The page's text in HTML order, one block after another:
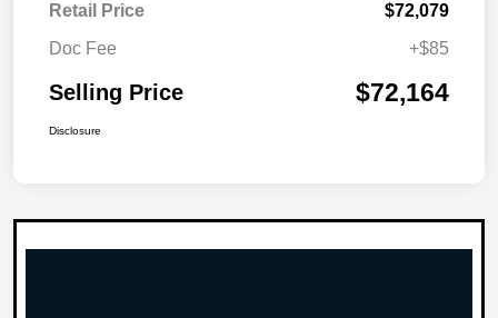
Retail Price
$72,079
Doc Fee
+$85
Selling Price $72,164
Disclosure